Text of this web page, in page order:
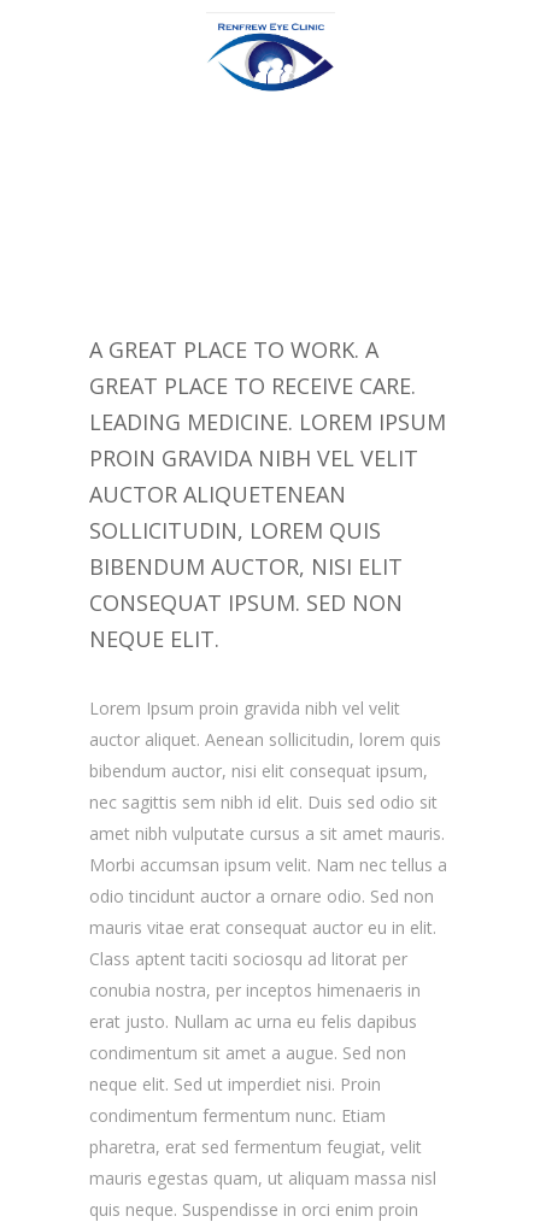
A GREAT PLACE TO WORK. A
GREAT PLACE TO RECEIVE CARE.
LEADING MEDICINE. LOREM IPSUM
PROIN GRAVIDA NIBH VEL VELIT
AUCTOR ALIQUETENEAN
SOLLICITUDIN, LOREM QUIS
BIBENDUM AUCTOR, NISI ELIT
CONSEQUAT IPSUM. SED NON
NEQUE ELIT.
Lorem Ipsum proin gravida nibh vel velit
auctor aliquet. Aenean sollicitudin, lorem quis
bibendum auctor, nisi elit consequat ipsum,
nec sagittis sem nibh id elit. Duis sed odio sit
amet nibh vulputate cursus a sit amet mauris.
Morbi accumsan ipsum velit. Nam nec tellus a
odio tincidunt auctor a ornare odio. Sed non
mauris vitae erat consequat auctor eu in elit.
Class aptent taciti sociosqu ad litorat per
conubia nostra, per inceptos himenaeris in
erat justo. Nullam ac urna eu felis dapibus
condimentum sit amet a augue. Sed non
neque elit. Sed ut imperdiet nisi. Proin
condimentum fermentum nunc. Etiam
pharetra, erat sed fermentum feugiat, velit
mauris egestas quam, ut aliquam massa nisl
quis neque. Suspendisse in orci enim proin